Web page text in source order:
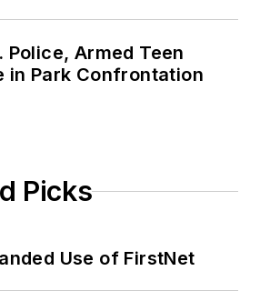
Police, Armed Teen
in Park Confrontation
Picks
Use of FirstNet